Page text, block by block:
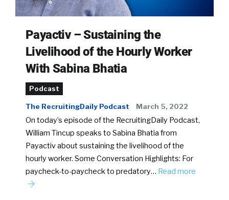
Payactiv – Sustaining the
Livelihood of the Hourly Worker
With Sabina Bhatia
Podcast
The RecruitingDaily Podcast March 5, 2022
On today’s episode of the RecruitingDaily Podcast,
William Tincup speaks to Sabina Bhatia from
Payactiv about sustaining the livelihood of the
hourly worker. Some Conversation Highlights: For
paycheck-to-paycheck to predatory… Read more